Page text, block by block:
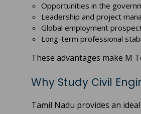
Opportunities in the
Leadership and project
Global employment
Long-term professional
These advantages make M
Why Study Civil
Tamil Nadu provides an